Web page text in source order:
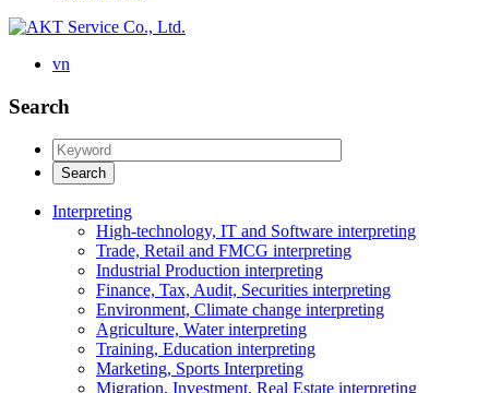
vn
Search
Interpreting
High-technology, IT and Software interpreting
Trade, Retail and FMCG interpreting
Industrial Production interpreting
Finance, Tax, Audit, Securities interpreting
Environment, Climate change interpreting
Agriculture, Water interpreting
Training, Education interpreting
Marketing, Sports Interpreting
Migration, Investment, Real Estate interpreting